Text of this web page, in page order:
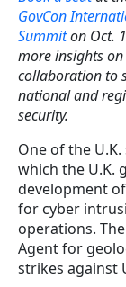
GovCon
Summiton Oct.
more insights
collaboration to
national and
security.
One of the
which the U.K.
development
for cyber
operations.
Agent for
strikes against